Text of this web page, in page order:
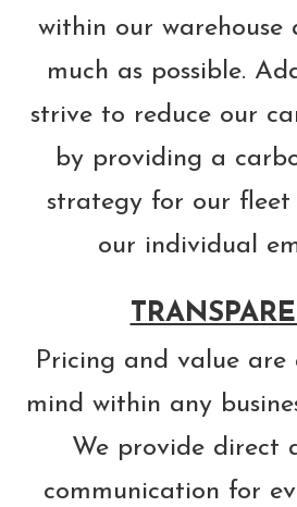
within our warehouse
much as possible.
strive to reduce our
by providing a
strategy for our fleet
our individual
Pricing and value are
mind within any
We provide direct
communication for